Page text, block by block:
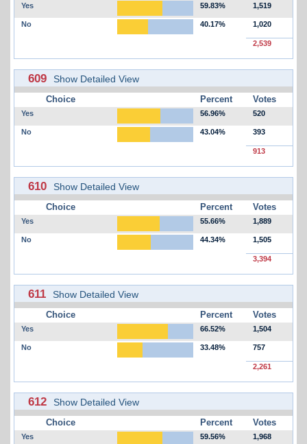
Yes 59.83% 1,519
No 40.17% 1,020
2,539
609 Show Detailed View
Choice Percent Votes
Yes 56.96% 520
No 43.04% 393
913
610 Show Detailed View
Choice Percent Votes
Yes 55.66% 1,889
No 44.34% 1,505
3,394
611 Show Detailed View
Choice Percent Votes
Yes 66.52% 1,504
No 33.48% 757
2,261
612 Show Detailed View
Choice Percent Votes
Yes 59.56% 1,968